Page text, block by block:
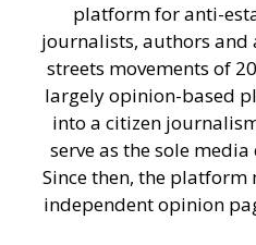
platform for anti-
journalists, authors and
streets movements of
largely opinion-based
into a citizen
serve as the sole
Since then, the
independent opinion